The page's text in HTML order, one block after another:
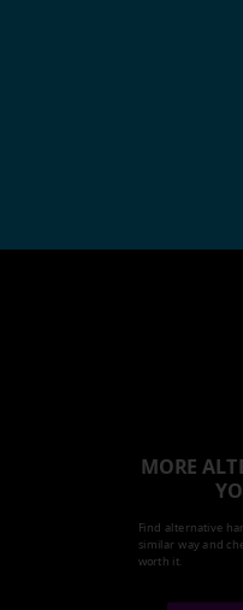
MORE
Find alternative
similar way and
worth it.